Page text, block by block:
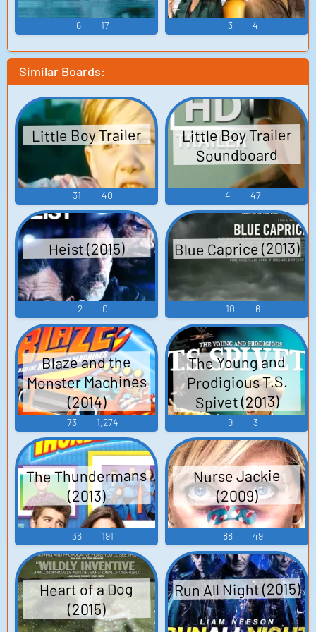
6 17 3 4
Similar Boards:
Little Boy Trailer
31 40
Little Boy Trailer
Soundboard
4 47
Heist (2015)
2 0
Blue Caprice (2013)
10 6
Blaze and the
Monster Machines
(2014)
73 1,274
The Young and
Prodigious T.S.
Spivet (2013)
9 3
The Thundermans
(2013)
36 191
Nurse Jackie
(2009)
88 49
Heart of a Dog
(2015)
Run All Night (2015)